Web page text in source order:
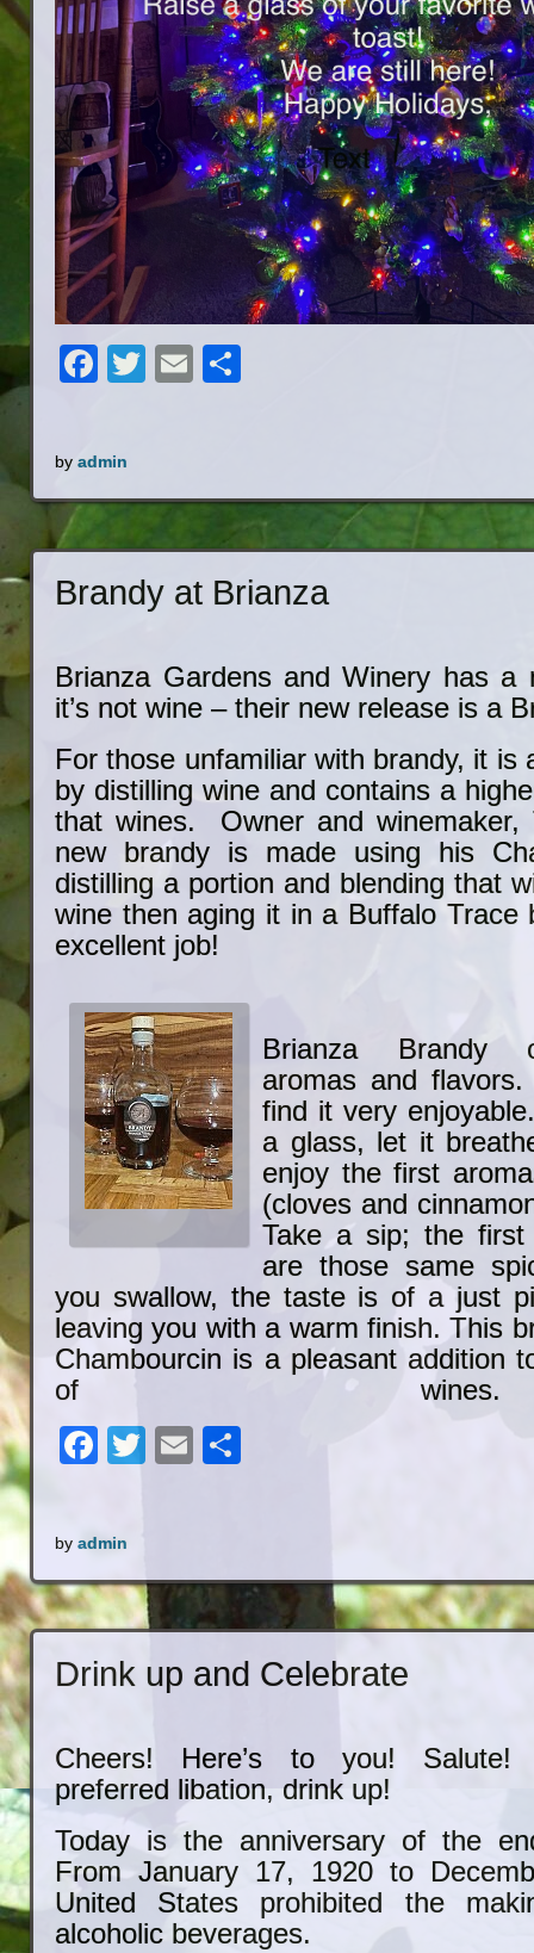
Facebook
Twitter
Email
byadmin
Brandy at Brianza
Brianza Gardens and Winery has a
it’s not wine – their new release is a
For those unfamiliar with brandy, it is
by distilling wine and contains a
that wines. Owner and winemaker,
new brandy is made using his
distilling a portion and blending that
wine then aging it in a Buffalo Trace
excellent job!
Brianza Brandy
aromas and
find it very
a glass, let it
enjoy the first
(cloves and
Take a sip; the
are those same
you swallow, the taste is of a just
leaving you with a warm finish. This
Chambourcin is a pleasant addition
of wines.
Facebook
Twitter
Email
byadmin
Drink up and Celebrate
Cheers! Here’s to you! Salute!
preferred libation, drink up!
Today is the anniversary of the
From January 17, 1920 to
United States prohibited the
alcoholic beverages.